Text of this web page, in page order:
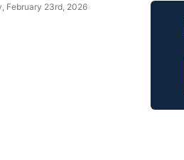
February 23rd, 2026